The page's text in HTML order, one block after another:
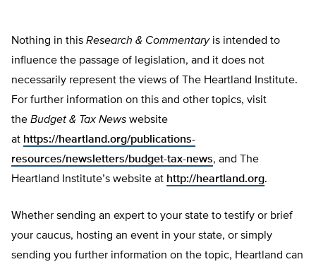
Nothing in this Research & Commentaryis intended to
influence the passage of legislation, and it does not
necessarily represent the views of The Heartland Institute.
For further information on this and other topics, visit
the Budget & Tax News website
at https://heartland.org/publications-
resources/newsletters/budget-tax-news, and The
Heartland Institute’s website at http://heartland.org.
Whether sending an expert to your state to testify or brief
your caucus, hosting an event in your state, or simply
sending you further information on the topic, Heartland can